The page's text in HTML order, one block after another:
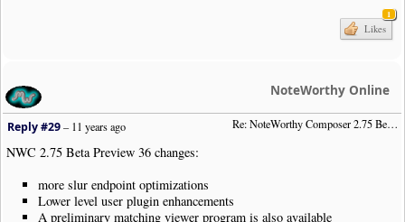
1
Likes
NoteWorthy Online
Re: NoteWorthy Composer 2.75 Beta Preview 36
Reply #29–11 years ago
NWC 2.75 Beta Preview 36 changes:
more slur endpoint optimizations
Lower level user plugin enhancements
A preliminary matching viewer program is also available